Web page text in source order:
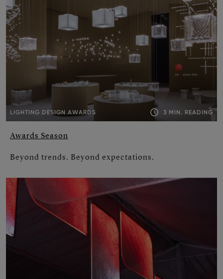
LIGHTING DESIGN AWARDS 3 MIN. READING
Awards Season
Beyond trends. Beyond expectations.